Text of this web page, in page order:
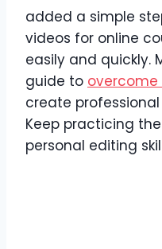
added a simple
videos for online
easily and quickly.
guide to
create
Keep practicing
personal editing